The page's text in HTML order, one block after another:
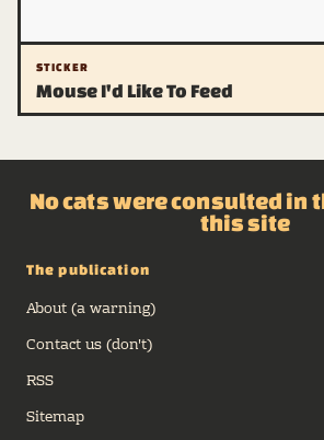
STICKER
Mouse I'd Like To Feed
No cats were consulted in
this site
The publication
About (a warning)
Contact us (don't)
RSS
Sitemap